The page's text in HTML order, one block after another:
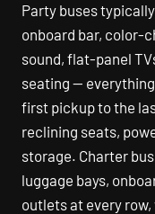
Party buses
onboard bar, color-
sound, flat-panel
seating —
first pickup to the
reclining seats,
storage. Charter
luggage bays,
outlets at every